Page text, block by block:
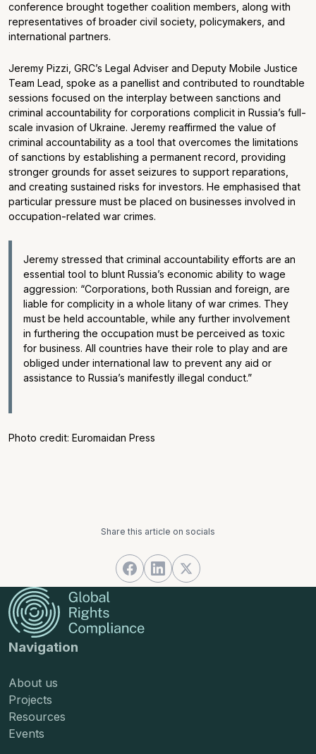
conference brought together coalition members, along with
representatives of broader civil society, policymakers, and
international partners.
Jeremy Pizzi, GRC’s Legal Adviser and Deputy Mobile Justice
Team Lead, spoke as a panellist and contributed to roundtable
sessions focused on the interplay between sanctions and
criminal accountability for corporations complicit in Russia’s full-
scale invasion of Ukraine. Jeremy reaffirmed the value of
criminal accountability as a tool that overcomes the limitations
of sanctions by establishing a permanent record, providing
stronger grounds for asset seizures to support reparations,
and creating sustained risks for investors. He emphasised that
particular pressure must be placed on businesses involved in
occupation-related war crimes.
Jeremy stressed that criminal accountability efforts are an
essential tool to blunt Russia’s economic ability to wage
aggression: “Corporations, both Russian and foreign, are
liable for complicity in a whole litany of war crimes. They
must be held accountable, while any further involvement
in furthering the occupation must be perceived as toxic
for business. All countries have their role to play and are
obliged under international law to prevent any aid or
assistance to Russia’s manifestly illegal conduct.”
Photo credit: Euromaidan Press
Share this article on socials
Navigation
About us
Projects
Resources
Events